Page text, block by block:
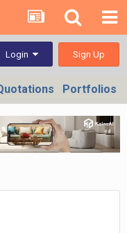
Login Sign Up
Portfolios